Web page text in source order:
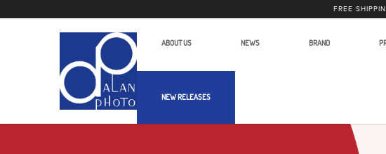
Alan Photo Pte Ltd Singapore Audio
FREE
ABOUT US NEWS BRAND
NEW RELEASES